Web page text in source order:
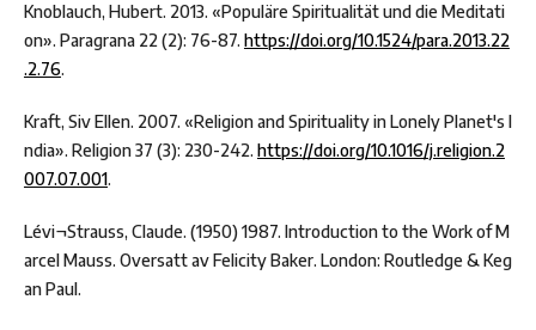
Knoblauch, Hubert. 2013. «Populäre Spiritualität und die Meditati
on». Paragrana 22 (2): 76-87. https://doi.org/10.1524/para.2013.22
.2.76.
Kraft, Siv Ellen. 2007. «Religion and Spirituality in Lonely Planet's I
ndia». Religion 37 (3): 230-242. https://doi.org/10.1016/j.religion.2
007.07.001.
Lévi¬Strauss, Claude. (1950) 1987. Introduction to the Work of M
arcel Mauss. Oversatt av Felicity Baker. London: Routledge & Keg
an Paul.